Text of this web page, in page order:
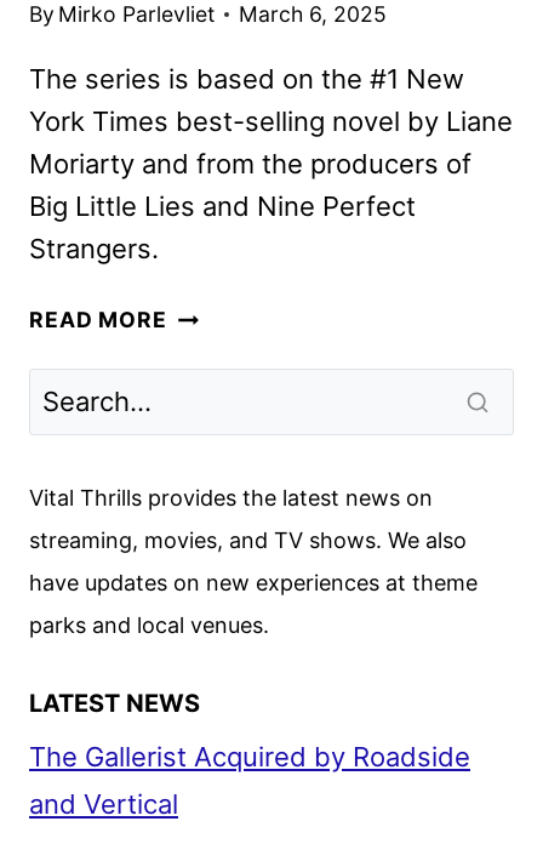
By Mirko Parlevliet March 6, 2025
The series is based on the #1 New
York Times best-selling novel by Liane
Moriarty and from the producers of
Big Little Lies and Nine Perfect
Strangers.
READ MORE THE
FEATURING
PALMER
Vital Thrills provides the latest news on
streaming, movies, and TV shows. We also
have updates on new experiences at theme
parks and local venues.
LATEST NEWS
The Gallerist Acquired by Roadside
and Vertical